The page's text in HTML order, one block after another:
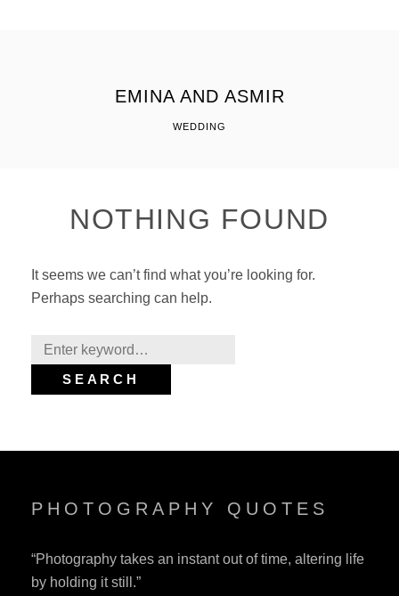
EMINA AND ASMIR
WEDDING
NOTHING FOUND
It seems we can’t find what you’re looking for.
Perhaps searching can help.
Search
for:
SEARCH
PHOTOGRAPHY QUOTES
“Photography takes an instant out of time, altering life
by holding it still.”